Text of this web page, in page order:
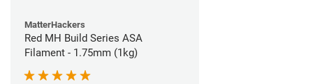
MatterHackers
Red MH Build Series ASA
Filament - 1.75mm (1kg)